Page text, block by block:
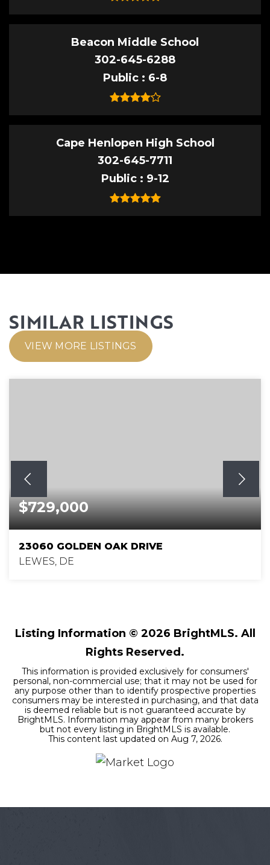
Beacon Middle School
302-645-6288
Public
6-8
Cape Henlopen High School
302-645-7711
Public
9-12
SIMILAR LISTINGS
VIEW MORE LISTINGS
$729,000
23060 GOLDEN OAK DRIVE
LEWES, DE
Listing Information © 2026 BrightMLS. All
Rights Reserved.
This information is provided exclusively for consumers'
personal, non-commercial use; that it may not be used for
any purpose other than to identify prospective properties
consumers may be interested in purchasing, and that data
is deemed reliable but is not guaranteed accurate by
BrightMLS. Information may appear from many brokers
but not every listing in BrightMLS is available.
This content last updated on Aug 7, 2026.